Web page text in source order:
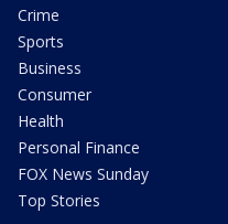
Crime
Sports
Business
Consumer
Health
Personal Finance
FOX News Sunday
Top Stories